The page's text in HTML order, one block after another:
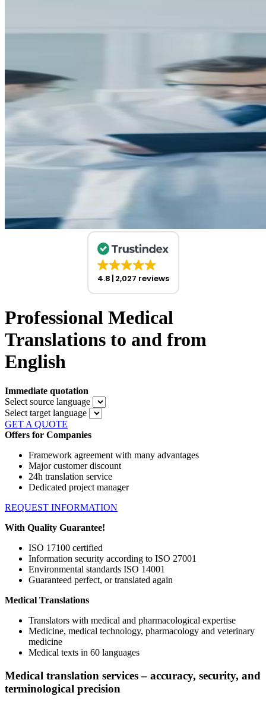
4.8 2,027 reviews
Professional Medical
Translations to and from
English
Immediate quotation
Select source language
Select target language
GET A QUOTE
Offers for Companies
Framework agreement with many advantages
Major customer discount
24h translation service
Dedicated project manager
REQUEST INFORMATION
With Quality Guarantee!
ISO 17100 certified
Information security according to ISO 27001
Environmental standards ISO 14001
Guaranteed perfect, or translated again
Medical Translations
Translators with medical and pharmacological expertise
Medicine, medical technology, pharmacology and veterinary
medicine
Medical texts in 60 languages
Medical translation services – accuracy, security, and
terminological precision